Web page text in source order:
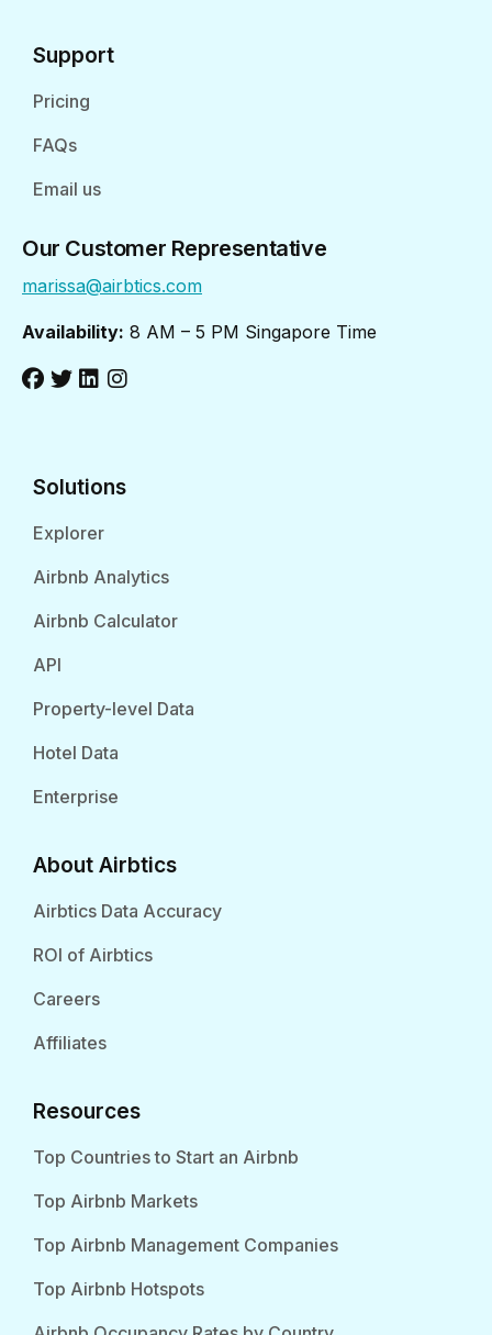
Support
Pricing
FAQs
Email us
Our Customer Representative
marissa@airbtics.com
Availability: 8 AM – 5 PM Singapore Time
Solutions
Explorer
Airbnb Analytics
Airbnb Calculator
API
Property-level Data
Hotel Data
Enterprise
About Airbtics
Airbtics Data Accuracy
ROI of Airbtics
Careers
Affiliates
Resources
Top Countries to Start an Airbnb
Top Airbnb Markets
Top Airbnb Management Companies
Top Airbnb Hotspots